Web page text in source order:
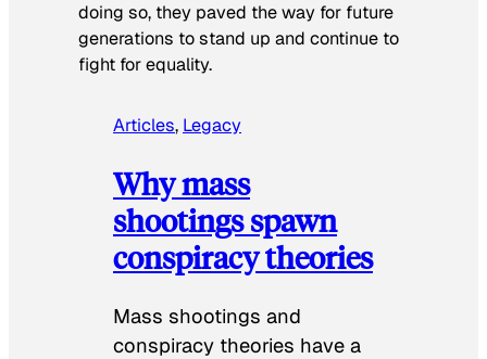
doing so, they paved the way for future
generations to stand up and continue to
fight for equality.
Articles, Legacy
Why mass
shootings spawn
conspiracy theories
Mass shootings and
conspiracy theories have a